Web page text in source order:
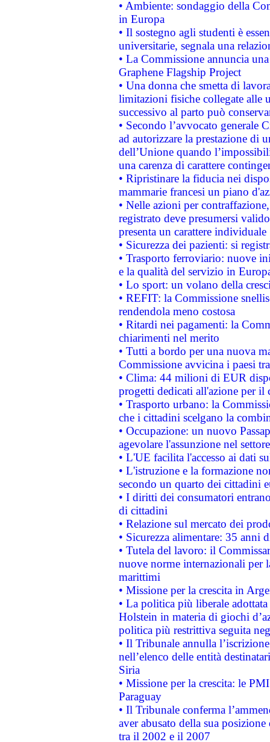
• Ambiente: sondaggio della
in Europa
• Il sostegno agli studenti è
universitarie, segnala una
• La Commissione annuncia
Graphene Flagship Project
• Una donna che smetta di
limitazioni fisiche collegate alle
successivo al parto può
• Secondo l’avvocato
ad autorizzare la prestazione di
dell’Unione quando
una carenza di carattere
• Ripristinare la fiducia nei
mammarie francesi un piano
• Nelle azioni per
registrato deve presumersi
presenta un carattere individuale
• Sicurezza dei pazienti: si
• Trasporto ferroviario: nuove
e la qualità del servizio in
• Lo sport: un volano della
• REFIT: la Commissione
rendendola meno costosa
• Ritardi nei pagamenti: la
chiarimenti nel merito
• Tutti a bordo per una nuova
Commissione avvicina i paesi
• Clima: 44 milioni di EUR
progetti dedicati all'azione per il
• Trasporto urbano: la
che i cittadini scelgano la
• Occupazione: un nuovo
agevolare l'assunzione nel
• L'UE facilita l'accesso ai dati
• L'istruzione e la formazione
secondo un quarto dei cittadini
• I diritti dei consumatori
di cittadini
• Relazione sul mercato dei
• Sicurezza alimentare: 35 anni
• Tutela del lavoro: il
nuove norme internazionali per
marittimi
• Missione per la crescita in
• La politica più liberale
Holstein in materia di giochi
politica più restrittiva seguita
• Il Tribunale annulla
nell’elenco delle entità
Siria
• Missione per la crescita: le
Paraguay
• Il Tribunale conferma
aver abusato della sua
tra il 2002 e il 2007